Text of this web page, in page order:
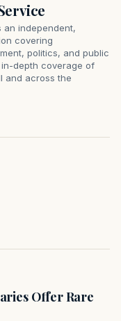
an independent,
covering
politics, and public
depth coverage of
and across the
Offer Rare